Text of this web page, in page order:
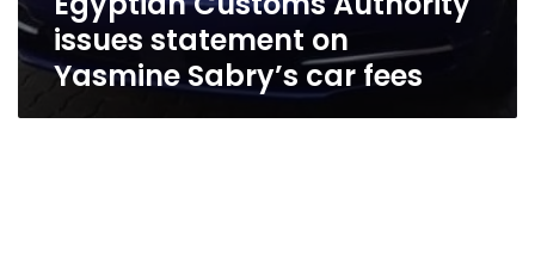
issues statement on
Yasmine Sabry’s car fees